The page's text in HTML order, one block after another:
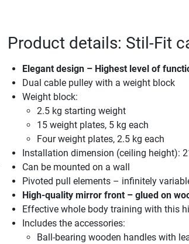
Product details: Stil-Fit
Elegant design – Highest level of
Dual cable pulley with a weight block
Weight block:
2.5 kg starting weight
15 weight plates, 5 kg each
Four weight plates, 2.5 kg each
Installation dimension (ceiling height):
Can be mounted on a wall
Pivoted pull elements – infinitely
High-quality mirror front – glued on
Effective whole body training with this
Includes the accessories:
Ball-bearing wooden handles with